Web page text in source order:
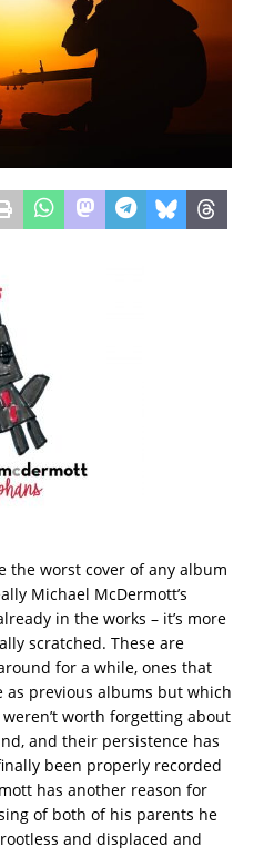
the worst cover of any album
Michael McDermott’s
in the works – it’s more
scratched. These are
for a while, ones that
previous albums but which
worth forgetting about
and their persistence has
been properly recorded
has another reason for
of both of his parents he
and displaced and